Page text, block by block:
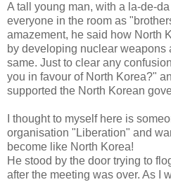
A tall young man, with a la-de-
everyone in the room as
amazement, he said how North
by developing nuclear weapons
same. Just to clear any
you in favour of North Korea?"
supported the North Korean
I thought to myself here is
organisation "Liberation" and
become like North Korea!
He stood by the door trying to
after the meeting was over. As I